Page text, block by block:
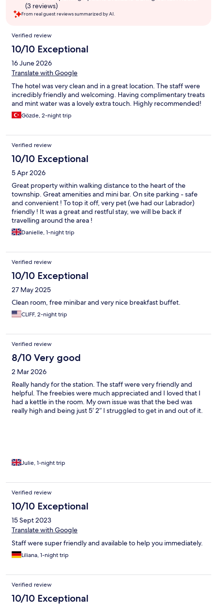
(3 reviews)
From real guest reviews summarized by AI.
Reviews
Verified review
10/10 Exceptional
16 June 2026
Translate with Google
The hotel was very clean and in a great location. The staff were
incredibly friendly and welcoming. Having complimentary treats
and mint water was a lovely extra touch. Highly recommended!
Gözde, 2-night trip
Verified review
10/10 Exceptional
5 Apr 2026
Great property within walking distance to the heart of the
township. Great amenities and mini bar. On site parking - safe
and convenient ! To top it off, very pet (we had our Labrador)
friendly ! It was a great and restful stay, we will be back if
travelling around the area !
Danielle, 1-night trip
Verified review
10/10 Exceptional
27 May 2025
Clean room, free minibar and very nice breakfast buffet.
CLIFF, 2-night trip
Verified review
8/10 Very good
2 Mar 2026
Really handy for the station. The staff were very friendly and
helpful. The freebies were much appreciated and I loved that I
had a kettle in the room. My own issue was that the bed was
really high and being just 5’ 2” I struggled to get in and out of it.
Julie, 1-night trip
Verified review
10/10 Exceptional
15 Sept 2023
Translate with Google
Staff were super friendly and available to help you immediately.
Liliana, 1-night trip
Verified review
10/10 Exceptional